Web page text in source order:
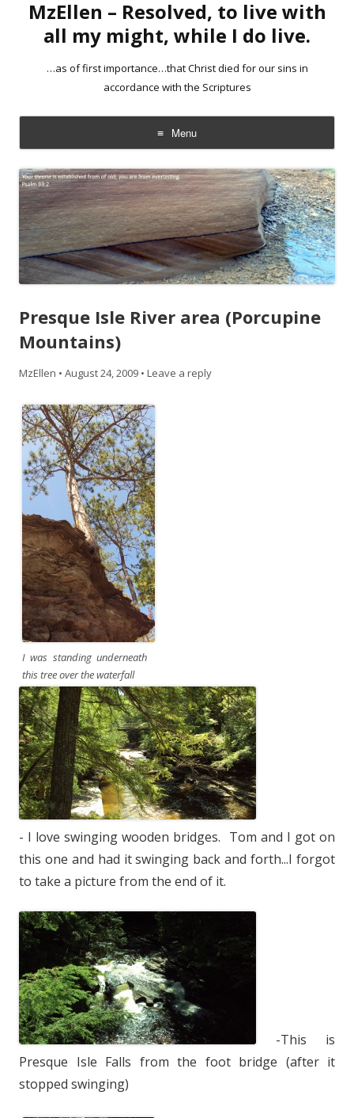
MzEllen – Resolved, to live with
all my might, while I do live.
…as of first importance…that Christ died for our sins in
accordance with the Scriptures
Menu
Skip
to
content
Presque Isle River area (Porcupine
Mountains)
MzEllen • August 24, 2009 • Leave a reply
I was standing underneath
this tree over the waterfall
- I love swinging wooden bridges. Tom and I got on
this one and had it swinging back and forth...I forgot
to take a picture from the end of it.
-This is
Presque Isle Falls from the foot bridge (after it
stopped swinging)